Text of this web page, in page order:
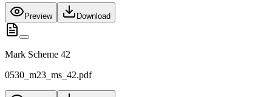
Preview Download
Mark Scheme 42
0530_m23_ms_42.pdf